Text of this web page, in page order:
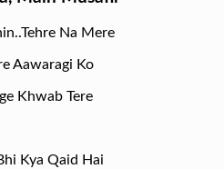
Na Mere
Aawaragi Ko
Khwab Tere
Kya Qaid Hai